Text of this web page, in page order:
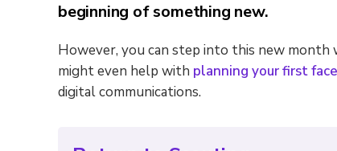
beginning of something new.
However, you can step into this new
might even help with planning your first
digital communications.